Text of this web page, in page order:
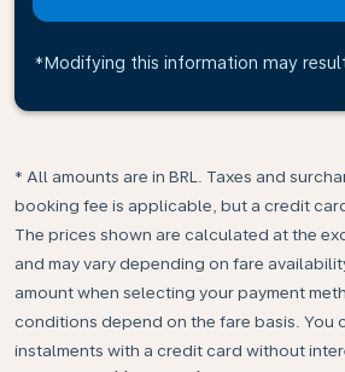
*Modifying this information may
* All amounts are in BRL. Taxes and
booking fee is applicable, but a credit
The prices shown are calculated at the
and may vary depending on fare
amount when selecting your payment
conditions depend on the fare basis. You
instalments with a credit card without